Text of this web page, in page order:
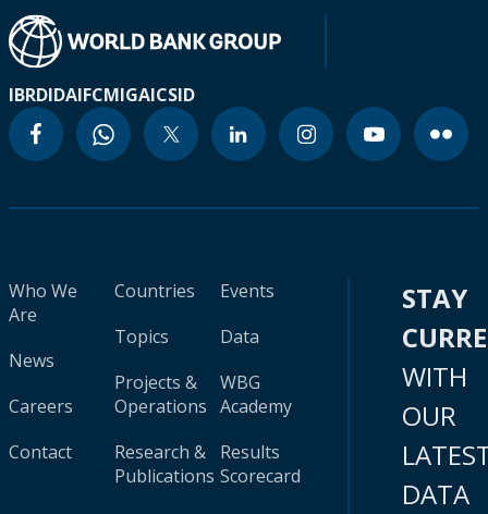
IBRDIDAIFCMIGAICSID
Who We
Are
News
Careers
Contact
Countries
Topics
Projects &
Operations
Research &
Publications
Events
Data
WBG
Academy
Results
Scorecard
STAY
WITH
OUR
DATA